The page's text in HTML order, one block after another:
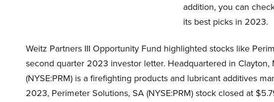
addition, you can
its best picks in 2023.
Weitz Partners III Opportunity Fund highlighted stocks like
second quarter 2023 investor letter. Headquartered in Clayton,
(NYSE:PRM) is a firefighting products and lubricant additives
2023, Perimeter Solutions, SA (NYSE:PRM) stock closed at